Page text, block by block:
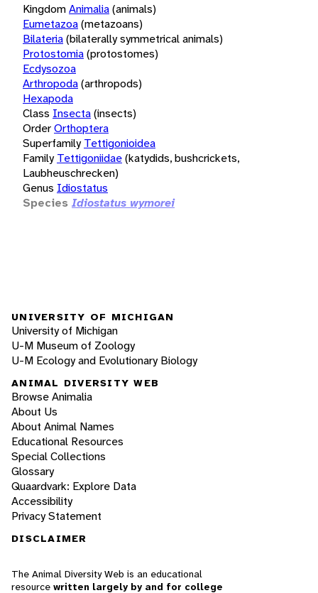
KingdomAnimalia(animals)
Eumetazoa(metazoans)
Bilateria(bilaterally symmetrical animals)
Protostomia(protostomes)
Ecdysozoa
Arthropoda(arthropods)
Hexapoda
Class Insecta(insects)
OrderOrthoptera
Superfamily Tettigonioidea
Family Tettigoniidae(katydids, bushcrickets,
Laubheuschrecken)
Genus Idiostatus
Species Idiostatus wymorei
UNIVERSITY OF MICHIGAN
University of Michigan
U-M Museum of Zoology
U-M Ecology and Evolutionary Biology
ANIMAL DIVERSITY WEB
Browse Animalia
About Us
About Animal Names
Educational Resources
Special Collections
Glossary
Quaardvark: Explore Data
Accessibility
Privacy Statement
DISCLAIMER
The Animal Diversity Web is an educational
resource written largely by and for college